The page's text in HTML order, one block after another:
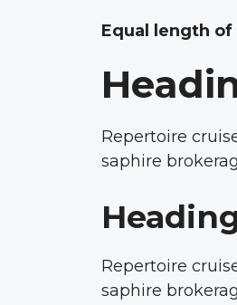
Equal length
Repertoire
saphire
Repertoire
saphire